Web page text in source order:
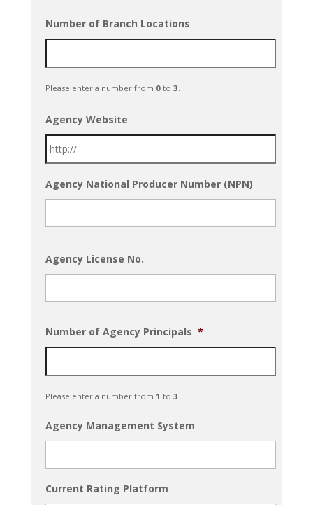
Number of Branch Locations
Please enter a number from 0to 3
Agency Website
Agency National Producer Number (NPN)
Agency License No.
Number of Agency Principals *
Please enter a number from 1 to 3
Agency Management System
Current Rating Platform